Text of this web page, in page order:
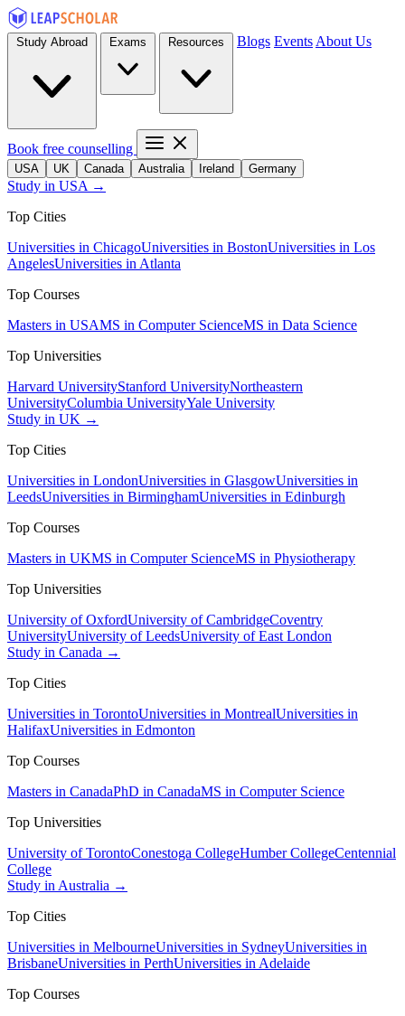
Blogs Events About Us
Book free counselling
USA UK Canada Australia Ireland Germany
Study in USA →
Top Cities
Universities in ChicagoUniversities in BostonUniversities in Los
AngelesUniversities in Atlanta
Top Courses
Masters in USAMS in Computer ScienceMS in Data Science
Top Universities
Harvard UniversityStanford UniversityNortheastern
UniversityColumbia UniversityYale University
Study in UK →
Top Cities
Universities in LondonUniversities in GlasgowUniversities in
LeedsUniversities in BirminghamUniversities in Edinburgh
Top Courses
Masters in UKMS in Computer ScienceMS in Physiotherapy
Top Universities
University of OxfordUniversity of CambridgeCoventry
UniversityUniversity of LeedsUniversity of East London
Study in Canada →
Top Cities
Universities in TorontoUniversities in MontrealUniversities in
HalifaxUniversities in Edmonton
Top Courses
Masters in CanadaPhD in CanadaMS in Computer Science
Top Universities
University of TorontoConestoga CollegeHumber CollegeCentennial
College
Study in Australia →
Top Cities
Universities in MelbourneUniversities in SydneyUniversities in
BrisbaneUniversities in PerthUniversities in Adelaide
Top Courses